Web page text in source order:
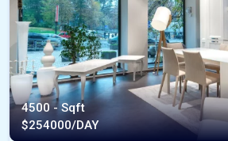
4500 - Sqft
$254000/DAY